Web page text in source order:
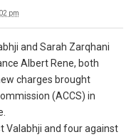
pm
and Sarah Zarqhani
Albert Rene, both
charges brought
(ACCS) in
Valabhji and four against